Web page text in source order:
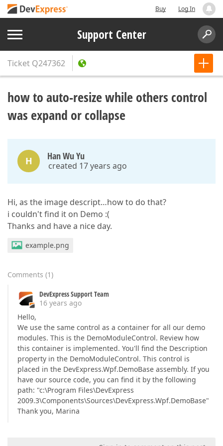
Buy Log In
Support Center
Ticket Q247362
how to auto-resize while others control
was expand or collapse
H Han Wu Yu
created 17 years ago
Hi, as the image descript…how to do that?
i couldn't find it on Demo :(
Thanks and have a nice day.
example.png
Comments (1)
DevExpress Support Team
16 years ago
Hello,
We use the same control as a container for all our demo
modules. This is the DemoModuleControl. Review how
this container is implemented. You'll find the Description
property in the DemoModuleControl. This control is
placed in the DevExpress.Wpf.DemoBase assembly. If you
have our source code, you can find it by the following
path: "c:\Program Files\DevExpress
2009.3\Components\Sources\DevExpress.Wpf.DemoBase"
Thank you, Marina